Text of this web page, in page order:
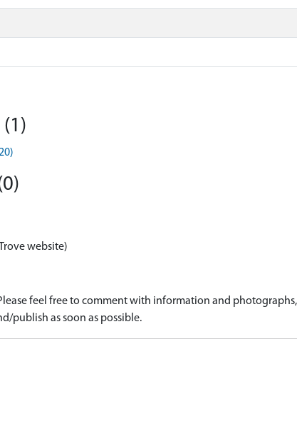
website)
feel free to comment with information and
publish as soon as possible.